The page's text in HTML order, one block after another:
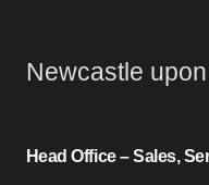
Newcastle
Head Office – Sales,